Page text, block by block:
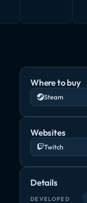
Where to buy
Steam
Websites
Twitch
Details
DEVELOPED